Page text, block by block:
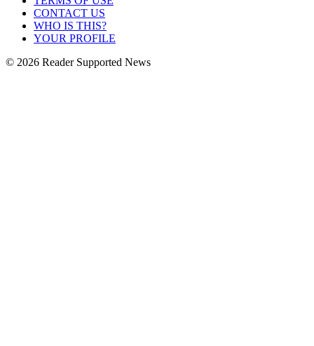
CONTACT US
WHO IS THIS?
YOUR PROFILE
© 2026 Reader Supported News